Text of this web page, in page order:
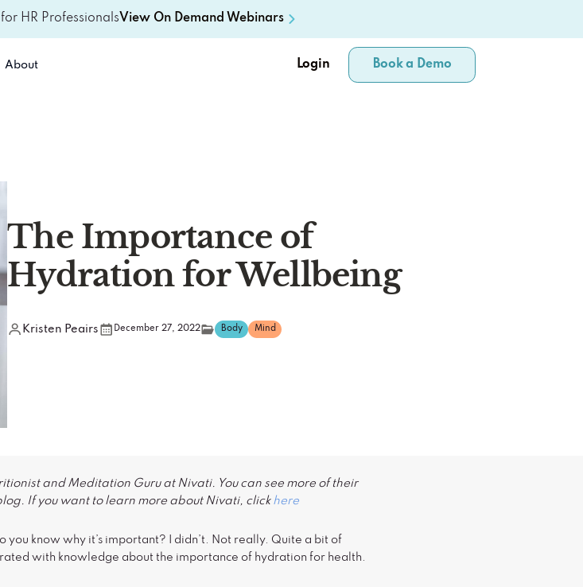
HR ProfessionalsView On Demand Webinars
About Login Book a Demo
The Importance of
Hydration for Wellbeing
Kristen Peairs December 27, 2022 Body Mind
and Meditation Guru at Nivati. You can see more of their
If you want to learn more about Nivati, click here
know why it’s important? I didn’t. Not really. Quite a bit of
with knowledge about the importance of hydration for health.